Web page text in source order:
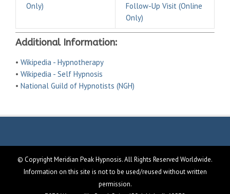
Only)
Follow-Up Visit (Online
Only)
Additional Information:
• Wikipedia - Hypnotherapy
• Wikipedia - Self Hypnosis
• National Guild of Hypnotists (NGH)
© Copyright Meridian Peak Hypnosis. All Rights Reserved Worldwide.
Information on this site is not to be used/reused without written
permission.